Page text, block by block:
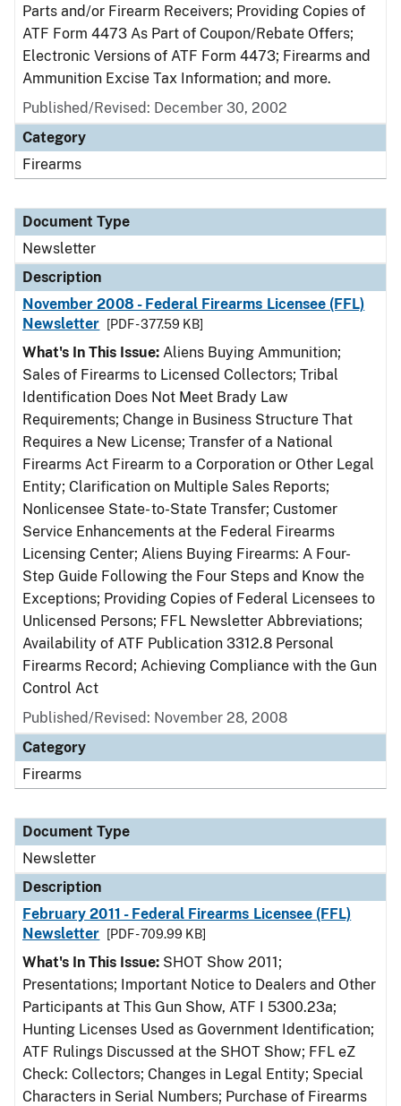
Parts and/or Firearm Receivers; Providing Copies of
ATF Form 4473 As Part of Coupon/Rebate Offers;
Electronic Versions of ATF Form 4473; Firearms and
Ammunition Excise Tax Information; and more.
Published/Revised: December 30, 2002
Category
Firearms
Document Type
Newsletter
Description
November 2008 - Federal Firearms Licensee (FFL)
Newsletter
[PDF - 377.59 KB]
What's In This Issue: Aliens Buying Ammunition;
Sales of Firearms to Licensed Collectors; Tribal
Identification Does Not Meet Brady Law
Requirements; Change in Business Structure That
Requires a New License; Transfer of a National
Firearms Act Firearm to a Corporation or Other Legal
Entity; Clarification on Multiple Sales Reports;
Nonlicensee State- to-State Transfer; Customer
Service Enhancements at the Federal Firearms
Licensing Center; Aliens Buying Firearms: A Four-
Step Guide Following the Four Steps and Know the
Exceptions; Providing Copies of Federal Licensees to
Unlicensed Persons; FFL Newsletter Abbreviations;
Availability of ATF Publication 3312.8 Personal
Firearms Record; Achieving Compliance with the Gun
Control Act
Published/Revised: November 28, 2008
Category
Firearms
Document Type
Newsletter
Description
February 2011 - Federal Firearms Licensee (FFL)
Newsletter
[PDF - 709.99 KB]
What's In This Issue: SHOT Show 2011;
Presentations; Important Notice to Dealers and Other
Participants at This Gun Show, ATF I 5300.23a;
Hunting Licenses Used as Government Identification;
ATF Rulings Discussed at the SHOT Show; FFL eZ
Check: Collectors; Changes in Legal Entity; Special
Characters in Serial Numbers; Purchase of Firearms